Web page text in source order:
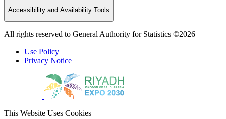
Accessibility and Availability Tools
All rights reserved to General Authority for Statistics ©2026
Use Policy
Privacy Notice
This Website Uses Cookies